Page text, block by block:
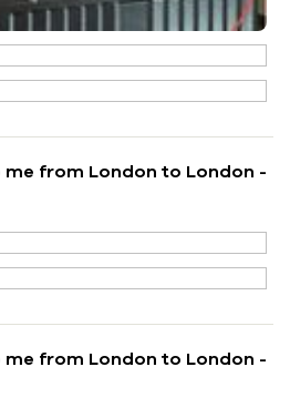
from London to London -
from London to London -